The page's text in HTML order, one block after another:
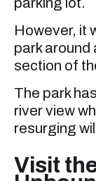
However, it
park around
section of
The park
river view
resurging
Visit